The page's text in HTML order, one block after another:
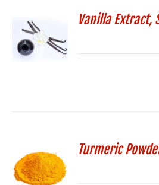
Vanilla Extract,
Turmeric